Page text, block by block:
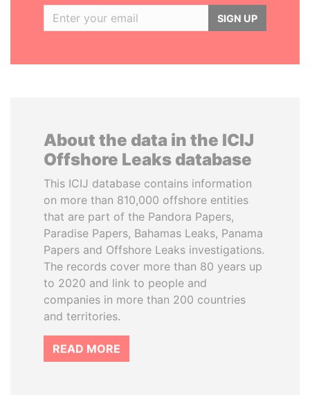
SIGN UP
About the data in the ICIJ
Offshore Leaks database
This ICIJ database contains information
on more than 810,000 offshore entities
that are part of the Pandora Papers,
Paradise Papers, Bahamas Leaks, Panama
Papers and Offshore Leaks investigations.
The records cover more than 80 years up
to 2020 and link to people and
companies in more than 200 countries
and territories.
READ MORE